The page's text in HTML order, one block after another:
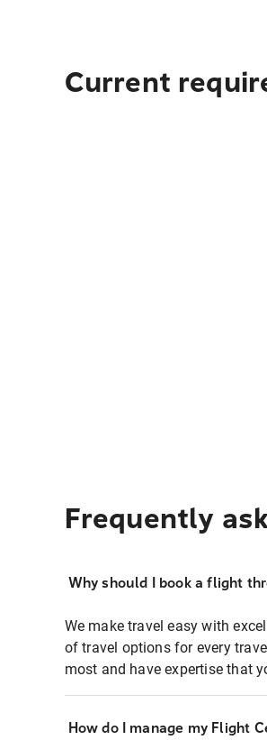
Current
Frequently
Why should I book a flight
We make travel easy with
of travel options for every
most and have expertise that
How do I manage my Flight